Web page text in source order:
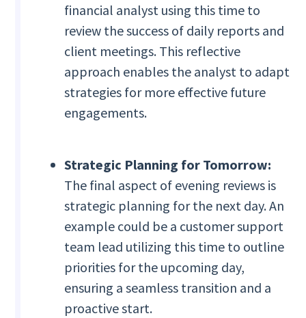
financial analyst using this time to
review the success of daily reports and
client meetings. This reflective
approach enables the analyst to adapt
strategies for more effective future
engagements.
Strategic Planning for Tomorrow:
The final aspect of evening reviews is
strategic planning for the next day. An
example could be a customer support
team lead utilizing this time to outline
priorities for the upcoming day,
ensuring a seamless transition and a
proactive start.